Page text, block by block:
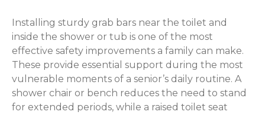
Installing sturdy grab bars near the toilet and
inside the shower or tub is one of the most
effective safety improvements a family can make.
These provide essential support during the most
vulnerable moments of a senior’s daily routine. A
shower chair or bench reduces the need to stand
for extended periods, while a raised toilet seat